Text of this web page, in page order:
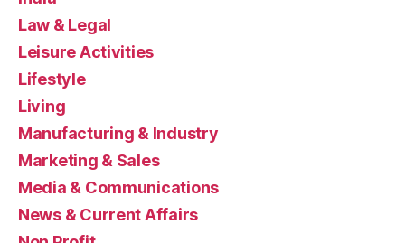
Law & Legal
Leisure Activities
Lifestyle
Living
Manufacturing & Industry
Marketing & Sales
Media & Communications
News & Current Affairs